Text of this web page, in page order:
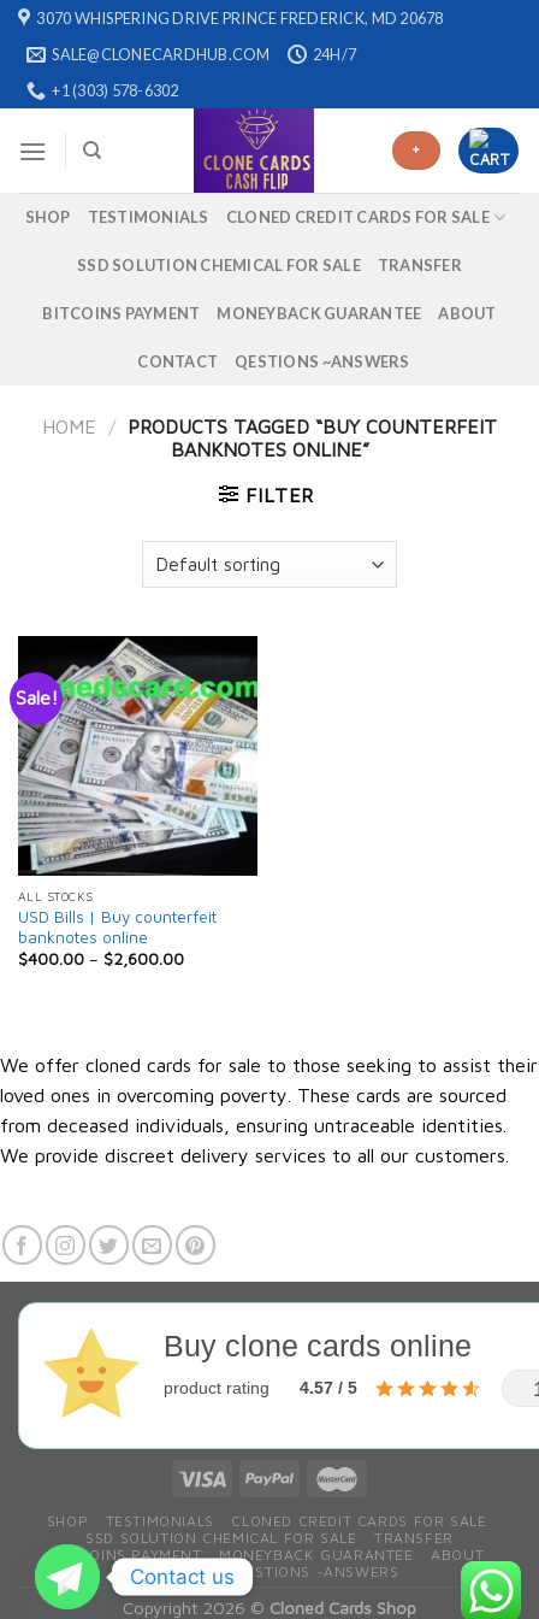
Skip 3070 WHISPERING DRIVE PRINCE FREDERICK, MD 20678
SALE@CLONECARDHUB.COM
24H/7
+1 (303) 578-6302
+
SHOP TESTIMONIALS CLONED CREDIT CARDS FOR SALE
SSD SOLUTION CHEMICAL FOR SALE TRANSFER
BITCOINS PAYMENT MONEYBACK GUARANTEE ABOUT
CONTACT QESTIONS ~ANSWERS
HOME /
PRODUCTS TAGGED “BUY COUNTERFEIT
BANKNOTES ONLINE”
FILTER
Sale!
ALL STOCKS
USD Bills | Buy counterfeit
banknotes online
$400.00– $2,600.00
We offer cloned cards for sale to those seeking to assist their
loved ones in overcoming poverty. These cards are sourced
from deceased individuals, ensuring untraceable identities.
We provide discreet delivery services to all our customers.
Buy clone cards online
product rating 4.57 / 5
SHOP TESTIMONIALS
CLONED CREDIT CARDS FOR SALE
SSD SOLUTION CHEMICAL FOR SALE
TRANSFER
BITCOINS PAYMENT
MONEYBACK GUARANTEE
ABOUT
CONTACT
QESTIONS ~ANSWERS
Copyright 2026 © Cloned Cards Shop
Contact us